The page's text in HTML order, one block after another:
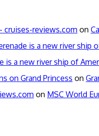
cruises-reviews.com on
is a new river ship
is a new river ship of
on Grand Princess on
on MSC World